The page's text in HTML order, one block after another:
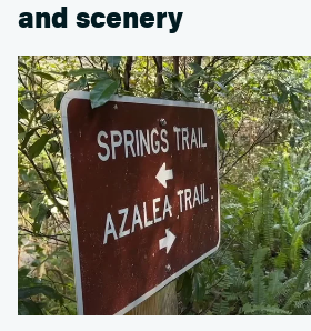
and scenery